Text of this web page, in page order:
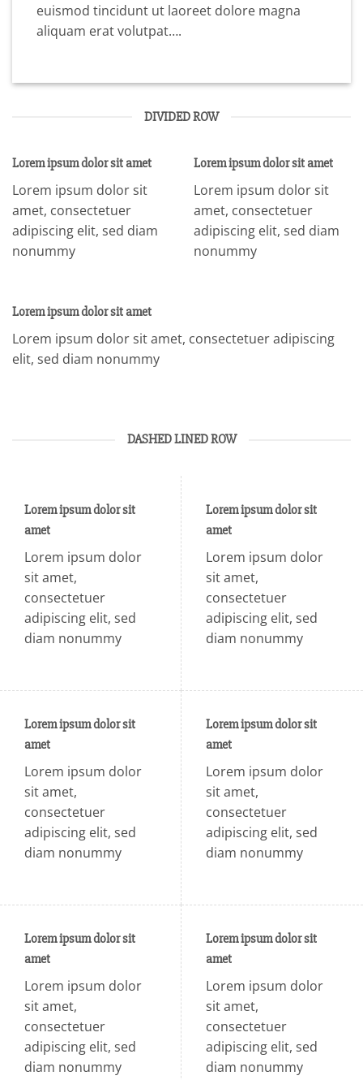
euismod tincidunt ut laoreet dolore magna
aliquam erat volutpat….
DIVIDED ROW
Lorem ipsum dolor sit amet
Lorem ipsum dolor sit
amet, consectetuer
adipiscing elit, sed diam
nonummy
Lorem ipsum dolor sit amet
Lorem ipsum dolor sit
amet, consectetuer
adipiscing elit, sed diam
nonummy
Lorem ipsum dolor sit amet
Lorem ipsum dolor sit amet, consectetuer adipiscing
elit, sed diam nonummy
DASHED LINED ROW
Lorem ipsum dolor sit
amet
Lorem ipsum dolor
sit amet,
consectetuer
adipiscing elit, sed
diam nonummy
Lorem ipsum dolor sit
amet
Lorem ipsum dolor
sit amet,
consectetuer
adipiscing elit, sed
diam nonummy
Lorem ipsum dolor sit
amet
Lorem ipsum dolor
sit amet,
consectetuer
adipiscing elit, sed
diam nonummy
Lorem ipsum dolor sit
amet
Lorem ipsum dolor
sit amet,
consectetuer
adipiscing elit, sed
diam nonummy
Lorem ipsum dolor sit
amet
Lorem ipsum dolor
sit amet,
consectetuer
adipiscing elit, sed
diam nonummy
Lorem ipsum dolor sit
amet
Lorem ipsum dolor
sit amet,
consectetuer
adipiscing elit, sed
diam nonummy